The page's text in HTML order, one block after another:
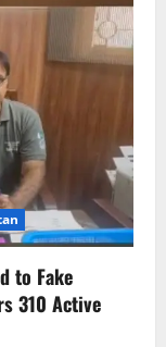
to Fake
310 Active